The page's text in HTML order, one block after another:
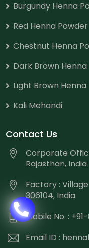
Burgundy Henna
Red Henna Powder
Chestnut Henna
Dark Brown Henna
Light Brown Henna
Kali Mehandi
Contact Us
Corporate
Rajasthan, India
Factory :
306104, India
Mobile No. :
Email ID :